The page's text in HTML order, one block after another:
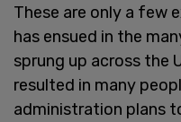
These are only a few
has ensued in the
sprung up across the
resulted in many
administration plans